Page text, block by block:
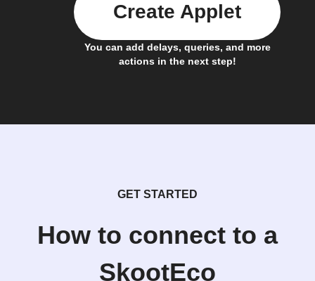
You can add delays, queries, and more
actions in the next step!
Create Applet
GET STARTED
How to connect to a
SkootEco